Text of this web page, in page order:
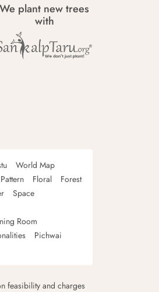
We plant new trees
with
World Map
Floral
Forest
Space
Room
Pichwai
feasibility and charges